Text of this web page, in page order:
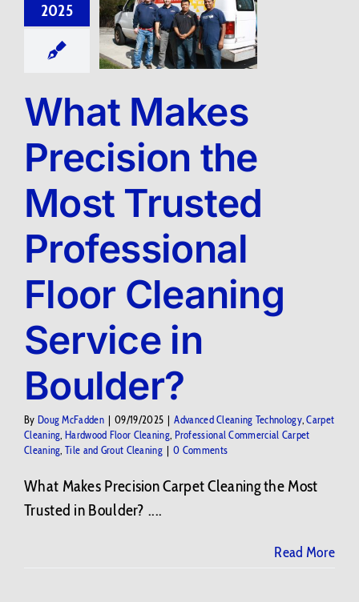
2025
What Makes
Precision the
Most Trusted
Professional
Floor Cleaning
Service in
Boulder?
By Doug McFadden | 09/19/2025 | Advanced Cleaning Technology,Carpet
Cleaning ,Hardwood Floor Cleaning, Professional Commercial Carpet
Cleaning ,Tile and Grout Cleaning | 0 Comments
What Makes Precision Carpet Cleaning the Most
Trusted in Boulder? ....
Read More